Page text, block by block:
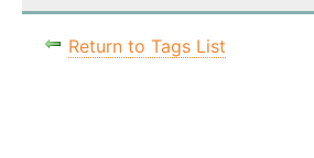
Return to Tags List